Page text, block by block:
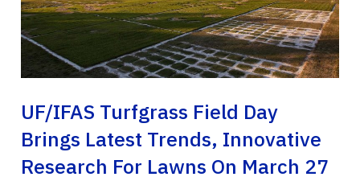
UF/IFAS Turfgrass Field Day
Brings Latest Trends, Innovative
Research For Lawns On March 27